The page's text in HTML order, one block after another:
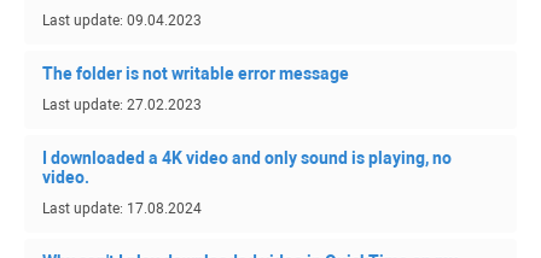
Last update: 09.04.2023
The folder is not writable error message
Last update: 27.02.2023
I downloaded a 4K video and only sound is playing, no
video.
Last update: 17.08.2024